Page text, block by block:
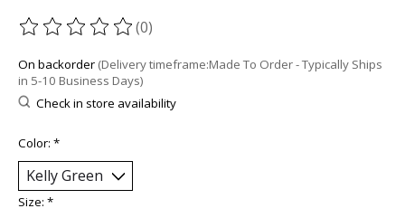
The rating of this product is
(0)
On backorder (Delivery timeframe:Made To Order - Typically Ships
in 5-10 Business Days)
Check in store availability
Color: *
Size: *